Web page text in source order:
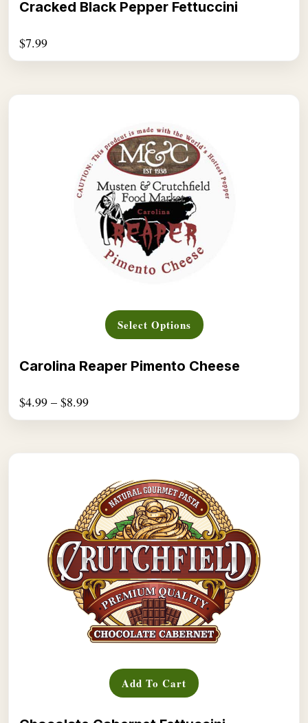
Cracked Black Pepper Fettuccini
$7.99
Select Options
product
multiple
the
product
page
Carolina Reaper Pimento Cheese
$4.99 – $8.99
Add To Cart